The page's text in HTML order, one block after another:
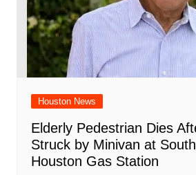
Houston News
Elderly Pedestrian Dies
Struck by Minivan at
Houston Gas Station